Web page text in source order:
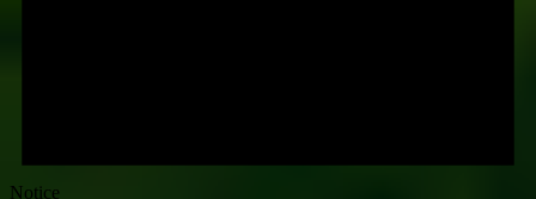
Notice